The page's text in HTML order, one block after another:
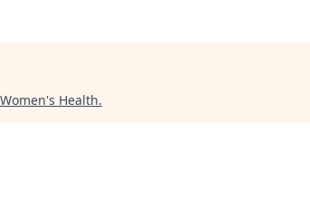
Health.